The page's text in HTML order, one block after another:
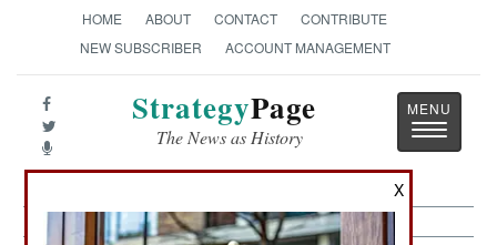
HOME ABOUT CONTACT
CONTRIBUTE
NEW SUBSCRIBER
ACCOUNT MANAGEMENT
StrategyPage
The News as History
Toggle
X